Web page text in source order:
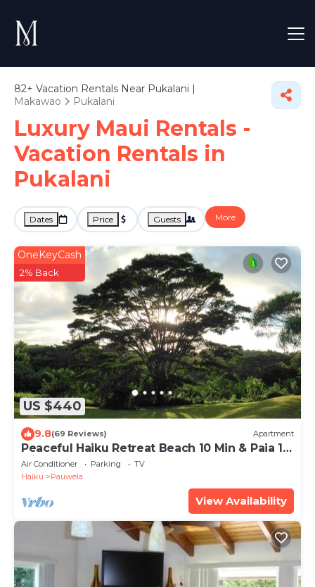
82+ Vacation Rentals Near Pukalani |
Makawao
Pukalani
Luxury Maui Rentals -
Vacation Rentals in
Pukalani
Dates Price Guests More
US $440
OneKeyCash
2% Back
9.8(69 Reviews) Apartment
Peaceful Haiku Retreat Beach 10 Min & Paia 15
Min
Air Conditioner Parking
TV
Haiku
Pauwela
View Availability